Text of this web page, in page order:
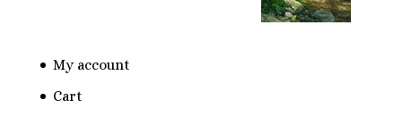
My account
Cart